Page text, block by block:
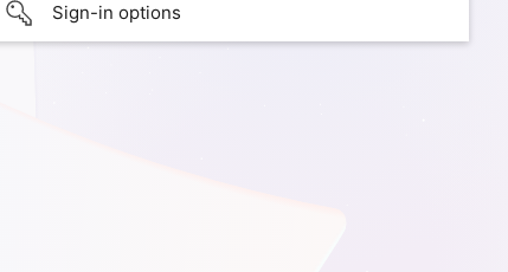
Sign-in options